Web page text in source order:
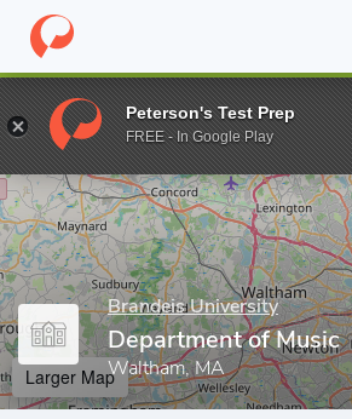
Home Grad Schools Brandeis University
Enter a keyword
Brandeis University
Department of Music
Waltham, MA
Larger Map
Peterson's Test Prep
FREE - In Google Play